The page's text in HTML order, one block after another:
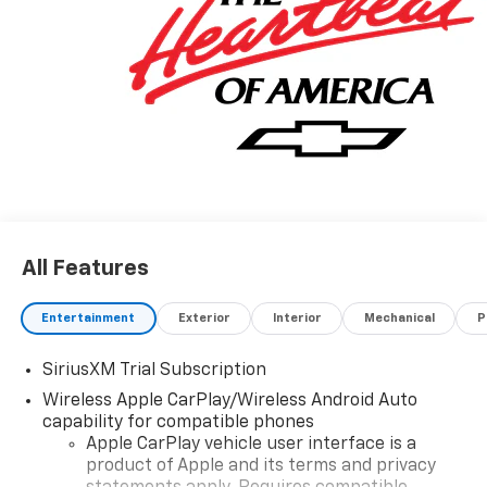
All Features
Entertainment Exterior Interior Mechanical
SiriusXM Trial Subscription
Wireless Apple CarPlay/Wireless Android Auto
capability for compatible phones
Apple CarPlay vehicle user interface is a
product of Apple and its terms and privacy